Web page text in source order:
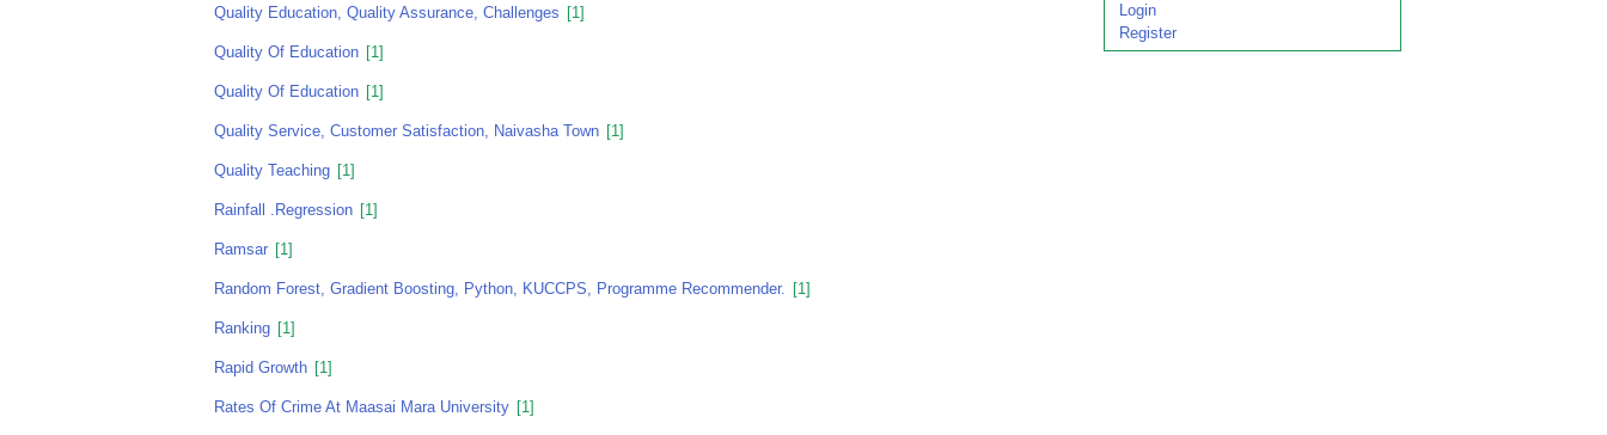
Quality Education, Quality Assurance, Challenges [1]
Quality Of Education [1]
Quality Of Education [1]
Quality Service, Customer Satisfaction, Naivasha Town [1]
Quality Teaching [1]
Rainfall .regression [1]
Ramsar [1]
Random Forest, Gradient Boosting, Python, KUCCPS, Programme Recommender. [1]
Ranking [1]
Rapid Growth [1]
Rates Of Crime At Maasai Mara University [1]
Login
Register